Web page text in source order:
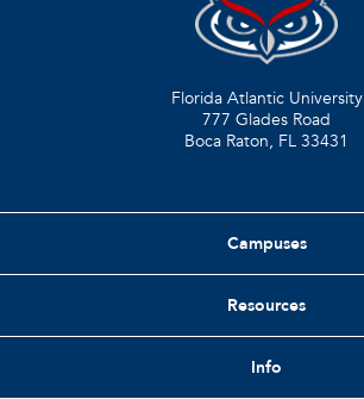
Florida Atlantic University
777 Glades Road
Boca Raton, FL 33431
Campuses
Resources
Info